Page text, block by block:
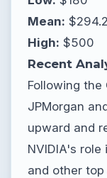
Mean:
High: $500
Recent
Following the
JPMorgan
upward and
NVIDIA's
and other